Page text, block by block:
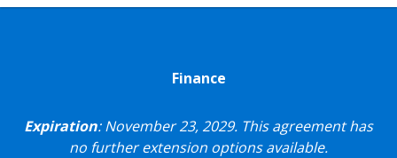
Finance
Expiration: November 23, 2029. This agreement has
no further extension options available.